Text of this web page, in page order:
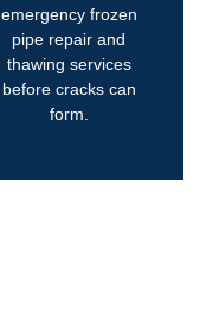
emergency frozen
pipe repair and
thawing services
before cracks can
form.